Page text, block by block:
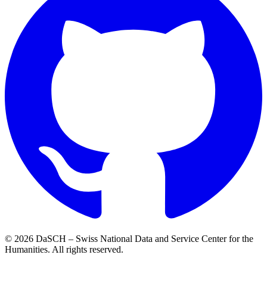
© 2026 DaSCH – Swiss National Data and Service Center for the
Humanities. All rights reserved.